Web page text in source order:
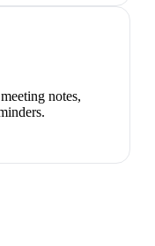
notes,